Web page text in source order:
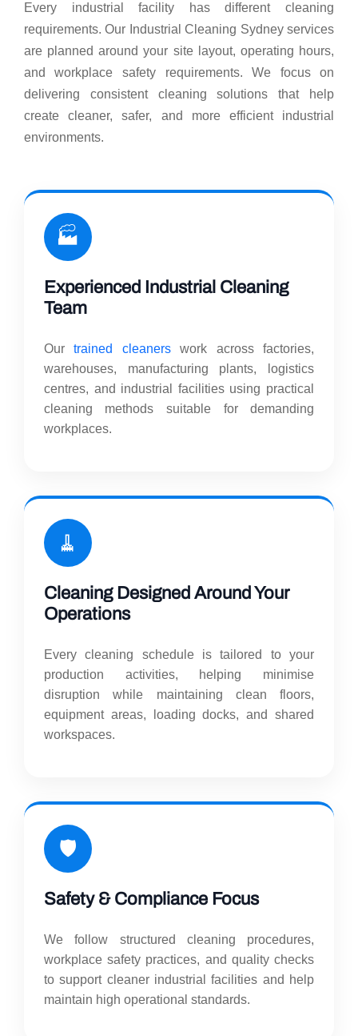
Every industrial facility has different cleaning
requirements. Our Industrial Cleaning Sydney services
are planned around your site layout, operating hours,
and workplace safety requirements. We focus on
delivering consistent cleaning solutions that help
create cleaner, safer, and more efficient industrial
environments.
🏭
Experienced Industrial Cleaning
Team
Ourtrained cleanerswork across factories,
warehouses, manufacturing plants, logistics
centres, and industrial facilities using practical
cleaning methods suitable for demanding
workplaces.
🧹
Cleaning Designed Around Your
Operations
Every cleaning schedule is tailored to your
production activities, helping minimise
disruption while maintaining clean floors,
equipment areas, loading docks, and shared
workspaces.
🛡️
Safety & Compliance Focus
We follow structured cleaning procedures,
workplace safety practices, and quality checks
to support cleaner industrial facilities and help
maintain high operational standards.